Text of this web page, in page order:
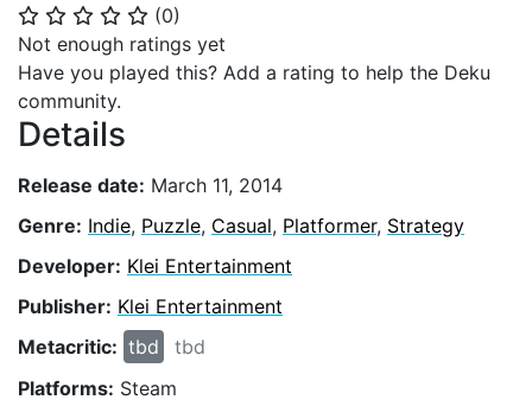
⭐ ⭐ ⭐ ⭐ ⭐ (0)
Not enough ratings yet
Have you played this? Add a rating to help the Deku
community.
Details
Release date: March 11, 2014
Genre: Indie, Puzzle, Casual, Platformer, Strategy
Developer: Klei Entertainment
Publisher: Klei Entertainment
Metacritic: tbd
tbd
Platforms: Steam